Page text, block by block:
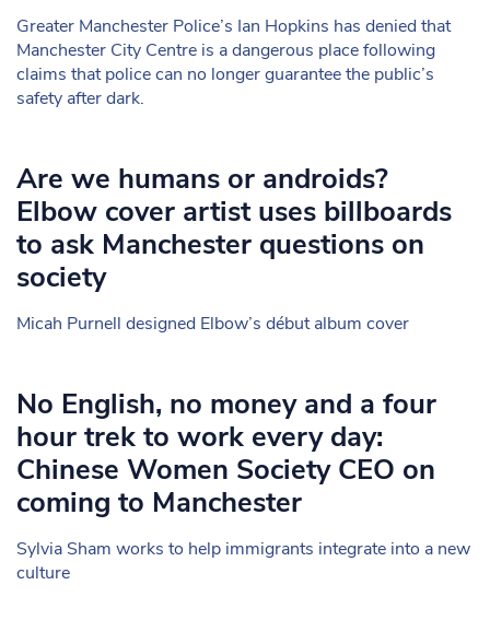
Greater Manchester Police’s Ian Hopkins has denied that
Manchester City Centre is a dangerous place following
claims that police can no longer guarantee the public’s
safety after dark.
Are we humans or androids?
Elbow cover artist uses billboards
to ask Manchester questions on
society
Micah Purnell designed Elbow’s début album cover
No English, no money and a four
hour trek to work every day:
Chinese Women Society CEO on
coming to Manchester
Sylvia Sham works to help immigrants integrate into a new
culture